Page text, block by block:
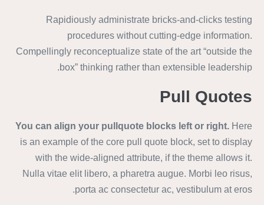
Rapidiously administrate bricks-and-clicks testing
procedures without cutting-edge information.
Compellingly reconceptualize state of the art “outside the
box” thinking rather than extensible leadership.
Pull Quotes
You can align your pullquote blocks left or right. Here
is an example of the core pull quote block, set to display
with the wide-aligned attribute, if the theme allows it.
Nulla vitae elit libero, a pharetra augue. Morbi leo risus,
porta ac consectetur ac, vestibulum at eros.